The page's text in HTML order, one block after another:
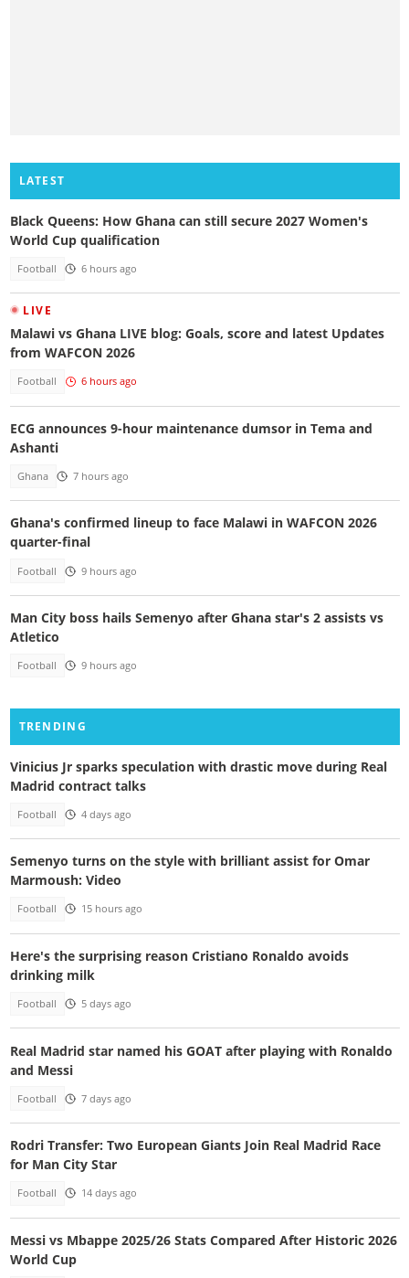
LATEST
Black Queens: How Ghana can still secure 2027 Women's
World Cup qualification
Football 6 hours ago
LIVE
Malawi vs Ghana LIVE blog: Goals, score and latest Updates
from WAFCON 2026
Football 6 hours ago
ECG announces 9-hour maintenance dumsor in Tema and
Ashanti
Ghana 7 hours ago
Ghana's confirmed lineup to face Malawi in WAFCON 2026
quarter-final
Football 9 hours ago
Man City boss hails Semenyo after Ghana star's 2 assists vs
Atletico
Football 9 hours ago
TRENDING
Vinicius Jr sparks speculation with drastic move during Real
Madrid contract talks
Football 4 days ago
Semenyo turns on the style with brilliant assist for Omar
Marmoush: Video
Football 15 hours ago
Here's the surprising reason Cristiano Ronaldo avoids
drinking milk
Football 5 days ago
Real Madrid star named his GOAT after playing with Ronaldo
and Messi
Football 7 days ago
Rodri Transfer: Two European Giants Join Real Madrid Race
for Man City Star
Football 14 days ago
Messi vs Mbappe 2025/26 Stats Compared After Historic 2026
World Cup